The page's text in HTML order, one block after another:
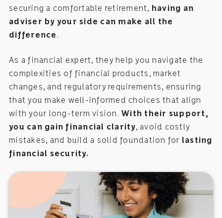
securing a comfortable retirement, having an
adviser by your side can make all the
difference .
As a financial expert, they help you navigate the
complexities of financial products, market
changes, and regulatory requirements, ensuring
that you make well-informed choices that align
with your long-term vision. With their support,
you can gain financial clarity, avoid costly
mistakes, and build a solid foundation for lasting
financial security.